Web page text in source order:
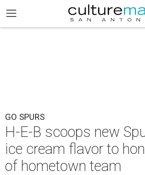
GO SPURS
H-E-B scoops new
ice cream flavor to
of hometown team